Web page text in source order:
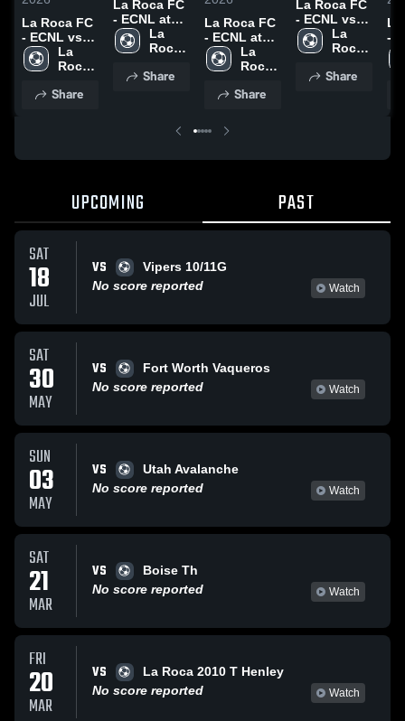
La Roca FC
- ECNL vs
ogden
soccer jhu
Recap • Mar
La
Roca
ECNL
Share
La Roca FC
- ECNL at
City SC
Utah • Game
1, 2026
La
Roca
ECNL
Share
La Roca FC
- ECNL at
vipers fc
gQ19 - BN •
Recap • Feb
La
Roca
ECNL
Share
La Roca FC
- ECNL vs
Metasport
10G BG •
Recap • Feb
La
Roca
ECNL
Share
La
-
UPCOMING PAST
SAT
18
JUL
VS
Vipers 10/11G
No score reported
Watch
SAT
30
MAY
VS
Fort Worth Vaqueros
No score reported
Watch
SUN
03
MAY
VS
Utah Avalanche
No score reported
Watch
SAT
21
MAR
VS
Boise Th
No score reported
Watch
FRI
20
MAR
VS
La Roca 2010 T Henley
No score reported
Watch